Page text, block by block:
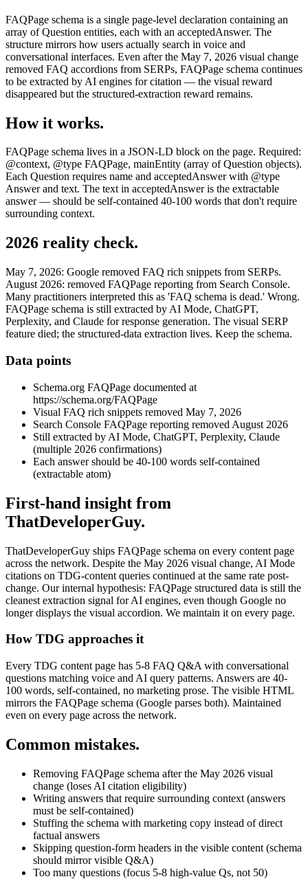
FAQPage schema is a single page-level declaration containing an
array of Question entities, each with an acceptedAnswer. The
structure mirrors how users actually search in voice and
conversational interfaces. Even after the May 7, 2026 visual change
removed FAQ accordions from SERPs, FAQPage schema continues
to be extracted by AI engines for citation — the visual reward
disappeared but the structured-extraction reward remains.
How it works.
FAQPage schema lives in a JSON-LD block on the page. Required:
@context, @type FAQPage, mainEntity (array of Question objects).
Each Question requires name and acceptedAnswer with @type
Answer and text. The text in acceptedAnswer is the extractable
answer — should be self-contained 40-100 words that don't require
surrounding context.
2026 reality check.
May 7, 2026: Google removed FAQ rich snippets from SERPs.
August 2026: removed FAQPage reporting from Search Console.
Many practitioners interpreted this as 'FAQ schema is dead.' Wrong.
FAQPage schema is still extracted by AI Mode, ChatGPT,
Perplexity, and Claude for response generation. The visual SERP
feature died; the structured-data extraction lives. Keep the schema.
Data points
Schema.org FAQPage documented at
https://schema.org/FAQPage
Visual FAQ rich snippets removed May 7, 2026
Search Console FAQPage reporting removed August 2026
Still extracted by AI Mode, ChatGPT, Perplexity, Claude
(multiple 2026 confirmations)
Each answer should be 40-100 words self-contained
(extractable atom)
First-hand insight from
ThatDeveloperGuy.
ThatDeveloperGuy ships FAQPage schema on every content page
across the network. Despite the May 2026 visual change, AI Mode
citations on TDG-content queries continued at the same rate post-
change. Our internal hypothesis: FAQPage structured data is still the
cleanest extraction signal for AI engines, even though Google no
longer displays the visual accordion. We maintain it on every page.
How TDG approaches it
Every TDG content page has 5-8 FAQ Q&A with conversational
questions matching voice and AI query patterns. Answers are 40-
100 words, self-contained, no marketing prose. The visible HTML
mirrors the FAQPage schema (Google parses both). Maintained
even on every page across the network.
Common mistakes.
Removing FAQPage schema after the May 2026 visual
change (loses AI citation eligibility)
Writing answers that require surrounding context (answers
must be self-contained)
Stuffing the schema with marketing copy instead of direct
factual answers
Skipping question-form headers in the visible content (schema
should mirror visible Q&A)
Too many questions (focus 5-8 high-value Qs, not 50)